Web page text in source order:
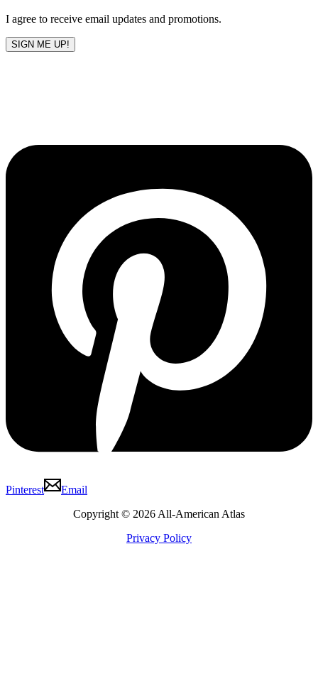
I agree to receive email updates and promotions.
SIGN ME UP!
Pinterest
Email
Copyright © 2026 All-American Atlas
Privacy Policy